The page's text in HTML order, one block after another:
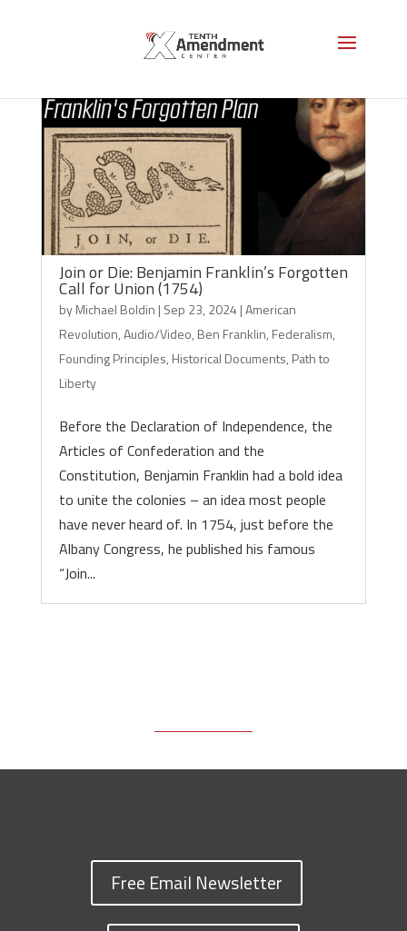
Join or Die: Benjamin Franklin’s Forgotten
Call for Union (1754)
byMichael Boldin | Sep 23, 2024 |American
Revolution,Audio/Video, Ben Franklin, Federalism,
Founding Principles, Historical Documents, Path to
Liberty
Before the Declaration of Independence, the
Articles of Confederation and the
Constitution, Benjamin Franklin had a bold idea
to unite the colonies – an idea most people
have never heard of. In 1754, just before the
Albany Congress, he published his famous
“Join...
Free Email Newsletter